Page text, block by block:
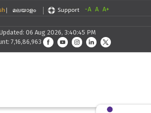
-A A A+
06 Aug 2026, 3:40:45 PM
7,16,86,963